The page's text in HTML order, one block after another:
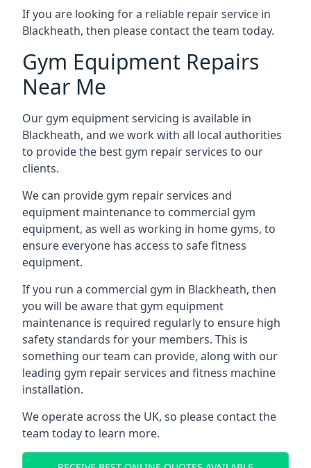
If you are looking for a reliable repair service in
Blackheath, then please contact the team today.
Gym Equipment Repairs
Near Me
Our gym equipment servicing is available in
Blackheath, and we work with all local authorities
to provide the best gym repair services to our
clients.
We can provide gym repair services and
equipment maintenance to commercial gym
equipment, as well as working in home gyms, to
ensure everyone has access to safe fitness
equipment.
If you run a commercial gym in Blackheath, then
you will be aware that gym equipment
maintenance is required regularly to ensure high
safety standards for your members. This is
something our team can provide, along with our
leading gym repair services and fitness machine
installation.
We operate across the UK, so please contact the
team today to learn more.